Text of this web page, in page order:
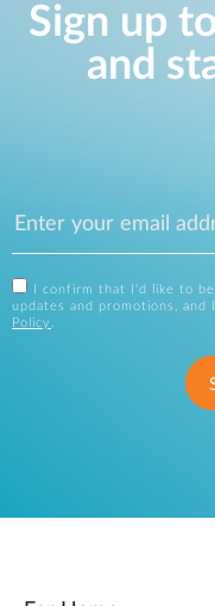
Sign up
and
I confirm that I'd like to
updates and promotions, and
Policy .